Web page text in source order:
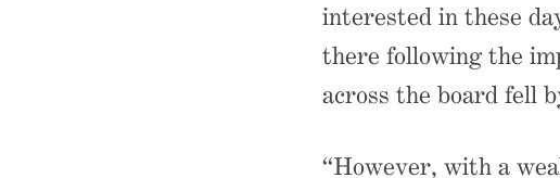
interested in these
there following the
across the board fell
“However, with a